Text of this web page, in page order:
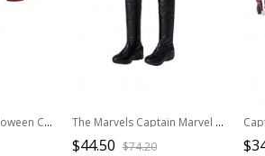
Captain Marvel Halloween Cosplay Carol Danvers Movie Poster Version Accessories Red Waistband The Marvels Captain Marvel 2 Halloween Cosplay Spectrum Monica Rambeau Accessories Black Boots
$44.50 $74.20